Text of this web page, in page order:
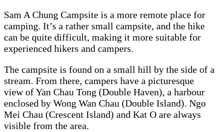
Sam A Chung Campsite is a more remote place for
camping. It’s a rather small campsite, and the hike
can be quite difficult, making it more suitable for
experienced hikers and campers.
The campsite is found on a small hill by the side of a
stream. From there, campers have a picturesque
view of Yan Chau Tong (Double Haven), a harbour
enclosed by Wong Wan Chau (Double Island). Ngo
Mei Chau (Crescent Island) and Kat O are always
visible from the area.